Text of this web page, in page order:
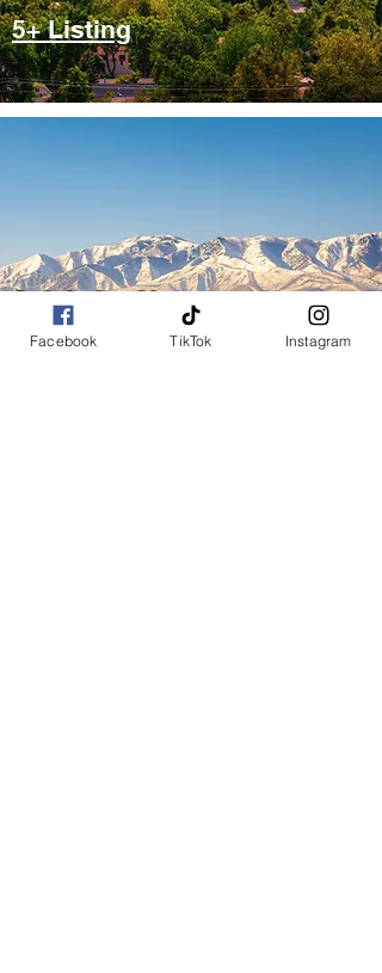
5+ Listing
Salt Lake City
/ Park City
Facebook TikTok Instagram